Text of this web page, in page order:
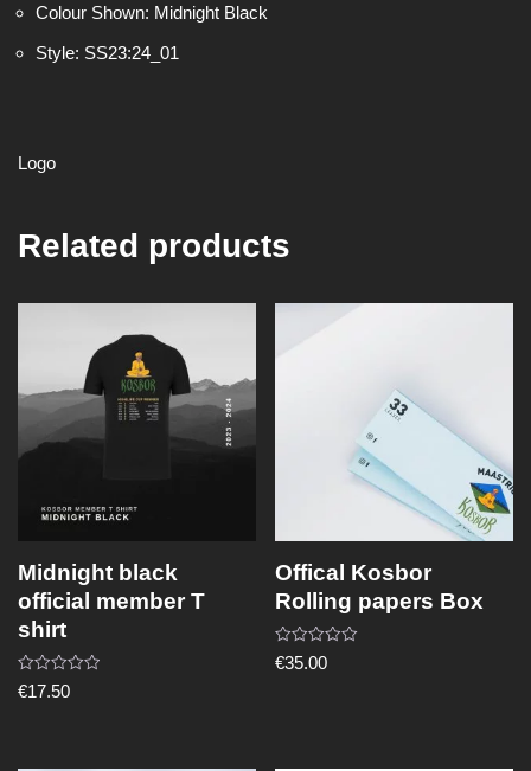
Colour Shown: Midnight Black
Style: SS23:24_01
Logo
Related products
Midnight black
official member T
shirt
Rated
0
€17.50
Offical Kosbor
Rolling papers Box
Rated
0
€35.00